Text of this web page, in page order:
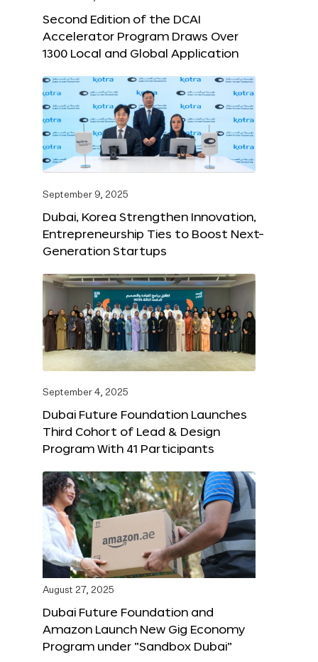
Second Edition of the DCAI
Accelerator Program Draws Over
1300 Local and Global Application
September 9, 2025
Dubai, Korea Strengthen Innovation,
Entrepreneurship Ties to Boost Next-
Generation Startups
September 4, 2025
Dubai Future Foundation Launches
Third Cohort of Lead & Design
Program With 41 Participants
August 27, 2025
Dubai Future Foundation and
Amazon Launch New Gig Economy
Program under “Sandbox Dubai”